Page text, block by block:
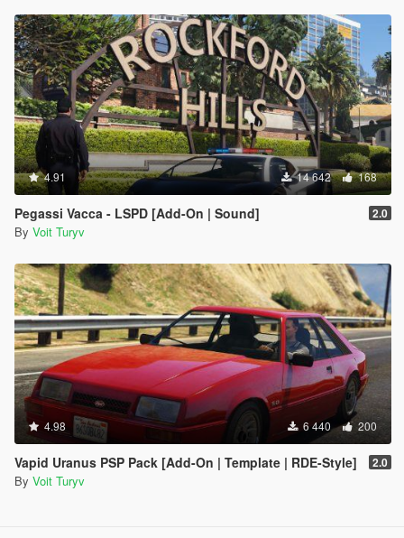
4.91 14 642 168
Pegassi Vacca - LSPD [Add-On | Sound] 2.0
By Voit Turyv
4.98 6 440 200
Vapid Uranus PSP Pack [Add-On | Template | RDE-Style] 2.0
By Voit Turyv